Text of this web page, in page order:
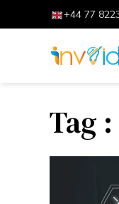
+44 77
Tag